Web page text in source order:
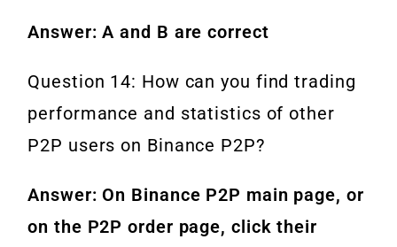
Answer: A and B are correct
Question 14: How can you find trading
performance and statistics of other
P2P users on Binance P2P?
Answer: On Binance P2P main page, or
on the P2P order page, click their